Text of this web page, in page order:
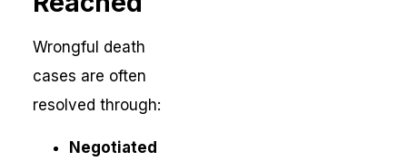
Wrongful death
cases are often
resolved through:
Negotiated